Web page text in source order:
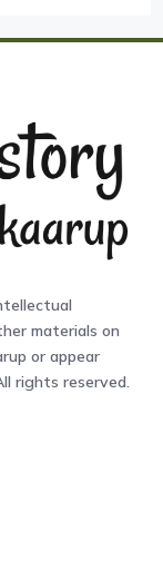
materials on
or appear
rights reserved.